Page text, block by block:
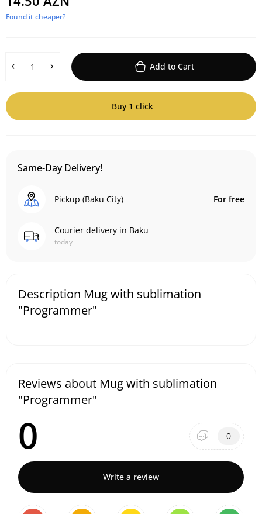
Found it cheaper?
Add to Cart
Buy 1 click
Same-Day Delivery!
Pickup (Baku City) For free
Courier delivery in Baku
today
Description Mug with sublimation
"Programmer"
Reviews about Mug with sublimation
"Programmer"
0 0
Write a review